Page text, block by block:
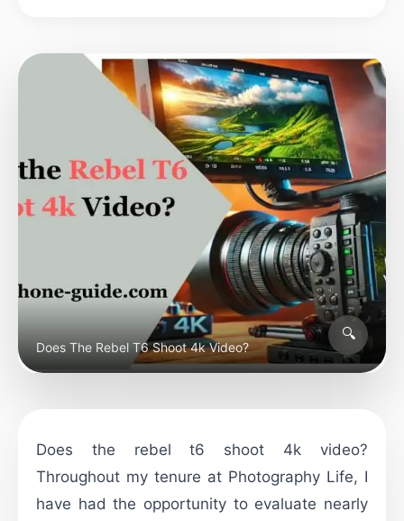
Does The Rebel T6 Shoot 4k Video?
🔍
Does the rebel t6 shoot 4k video?
Throughout my tenure at Photography Life, I
have had the opportunity to evaluate nearly